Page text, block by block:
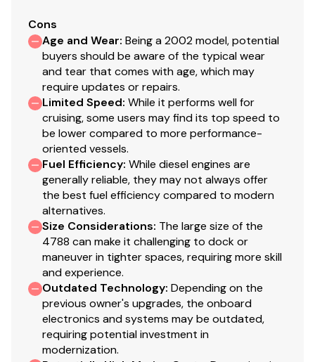
Cons
Age and Wear: Being a 2002 model, potential
buyers should be aware of the typical wear
and tear that comes with age, which may
require updates or repairs.
Limited Speed: While it performs well for
cruising, some users may find its top speed to
be lower compared to more performance-
oriented vessels.
Fuel Efficiency: While diesel engines are
generally reliable, they may not always offer
the best fuel efficiency compared to modern
alternatives.
Size Considerations: The large size of the
4788 can make it challenging to dock or
maneuver in tighter spaces, requiring more skill
and experience.
Outdated Technology: Depending on the
previous owner's upgrades, the onboard
electronics and systems may be outdated,
requiring potential investment in
modernization.